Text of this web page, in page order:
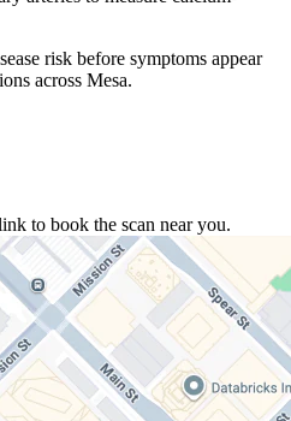
risk before symptoms appear
across Mesa.
to book the scan near you.